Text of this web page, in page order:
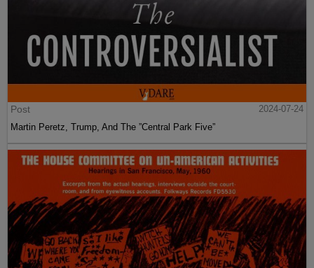
Post
2024-07-24
Martin Peretz, Trump, And The ”Central Park Five”